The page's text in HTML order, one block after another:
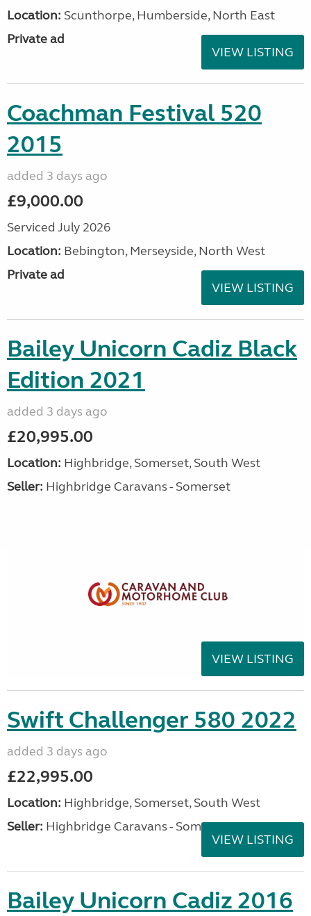
Location: Scunthorpe, Humberside, North East
Private ad
VIEW LISTING
Coachman Festival 520
2015
added 3 days ago
£9,000.00
Serviced July 2026
Location: Bebington, Merseyside, North West
Private ad
VIEW LISTING
Bailey Unicorn Cadiz Black
Edition 2021
added 3 days ago
£20,995.00
Location: Highbridge, Somerset, South West
Seller: Highbridge Caravans - Somerset
VIEW LISTING
Swift Challenger 580 2022
added 3 days ago
£22,995.00
Location: Highbridge, Somerset, South West
Seller: Highbridge Caravans - Somerset
VIEW LISTING
Bailey Unicorn Cadiz 2016